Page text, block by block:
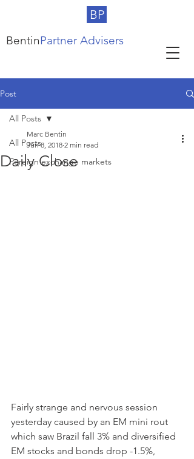
BP
BentinPartner Advisers
Post
All Posts
Foreign exchange markets
All Posts
Daily Close
Marc Bentin
Jun 8, 2018 2 min read
Fairly strange and nervous session
yesterday caused by an EM mini rout
which saw Brazil fall 3% and diversified
EM stocks and bonds drop -1.5%,